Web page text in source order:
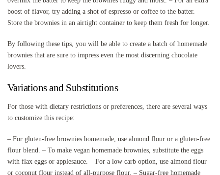
boost of flavor, try adding a shot of espresso or coffee to the batter. –
Store the brownies in an airtight container to keep them fresh for longer.
By following these tips, you will be able to create a batch of homemade
brownies that are sure to impress even the most discerning chocolate
lovers.
Variations and Substitutions
For those with dietary restrictions or preferences, there are several ways
to customize this recipe:
– For gluten-free brownies homemade, use almond flour or a gluten-free
flour blend. – To make vegan homemade brownies, substitute the eggs
with flax eggs or applesauce. – For a low carb option, use almond flour
or coconut flour instead of all-purpose flour. – Sugar-free homemade